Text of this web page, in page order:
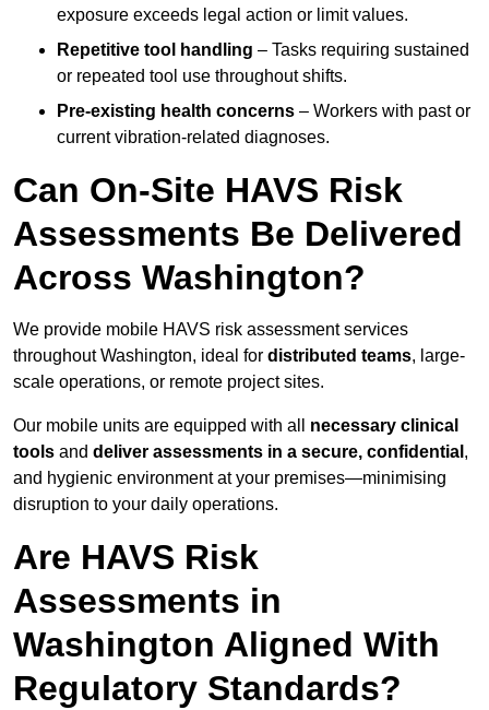
exposure exceeds legal action or limit values.
Repetitive tool handling – Tasks requiring sustained
or repeated tool use throughout shifts.
Pre-existing health concerns – Workers with past or
current vibration-related diagnoses.
Can On-Site HAVS Risk
Assessments Be Delivered
Across Washington?
We provide mobile HAVS risk assessment services
throughout Washington, ideal for distributed teams, large-
scale operations, or remote project sites.
Our mobile units are equipped with all necessary clinical
tools and deliver assessments in a secure, confidential ,
and hygienic environment at your premises—minimising
disruption to your daily operations.
Are HAVS Risk
Assessments in
Washington Aligned With
Regulatory Standards?